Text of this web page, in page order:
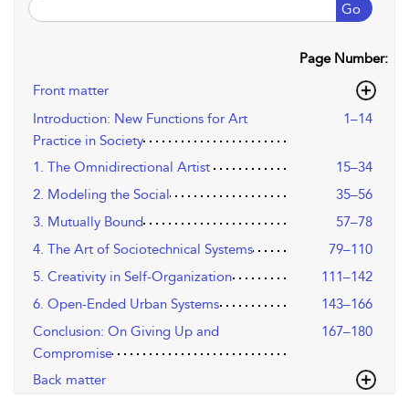
Go
Page Number:
Front matter
Introduction: New Functions for Art
Practice in Society
1–14
1. The Omnidirectional Artist
15–34
2. Modeling the Social
35–56
3. Mutually Bound
57–78
4. The Art of Sociotechnical Systems
79–110
5. Creativity in Self-Organization
111–142
6. Open-Ended Urban Systems
143–166
Conclusion: On Giving Up and
Compromise
167–180
Back matter